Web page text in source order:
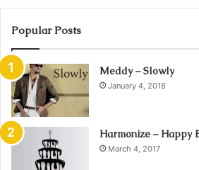
Popular Posts
Meddy – Slowly
January 4, 2018
Harmonize – Happy
March 4, 2017